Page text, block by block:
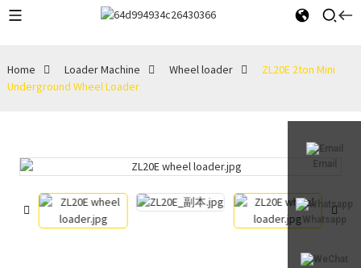
Email
Whatsapp
Home Loader Machine Wheel loader
ZL20E 2ton Mini
Underground Wheel Loader